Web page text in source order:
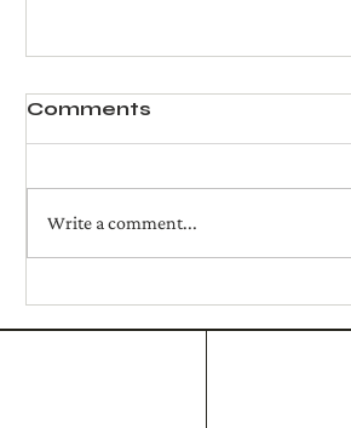
Comments
Write a comment...